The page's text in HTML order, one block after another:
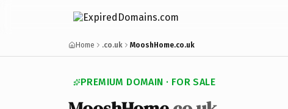
Home .co.uk MooshHome.co.uk
PREMIUM DOMAIN · FOR SALE